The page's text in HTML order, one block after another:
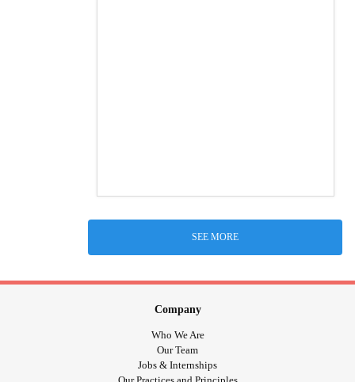
SEE MORE
Company
Who We Are
Our Team
Jobs & Internships